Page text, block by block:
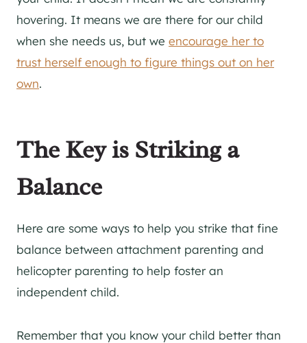
hovering. It means we are there for our child
when she needs us, but we encourage her to
trust herself enough to figure things out on her
own.
The Key is Striking a
Balance
Here are some ways to help you strike that fine
balance between attachment parenting and
helicopter parenting to help foster an
independent child.
Remember that you know your child better than